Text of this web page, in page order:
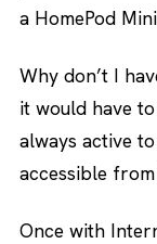
a HomePod
Why don’t I
it would have
always active
accessible
Once with